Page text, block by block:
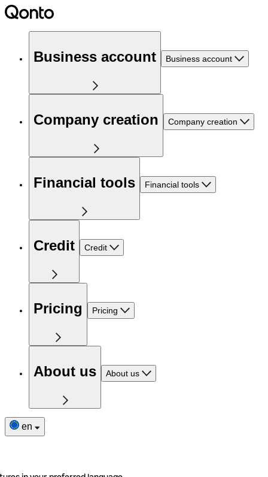
Business account Business account
Company creation Company creation
Financial tools Financial tools
Credit Credit
Pricing Pricing
About us About us
en